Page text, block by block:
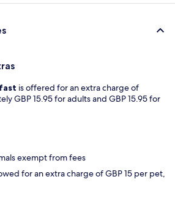
is offered for an extra charge of
GBP 15.95 for adults and GBP 15.95 for
exempt from fees
for an extra charge of GBP 15 per pet,